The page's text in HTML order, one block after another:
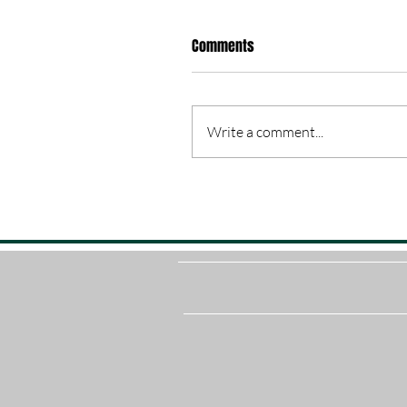
Comments
Write a comment...